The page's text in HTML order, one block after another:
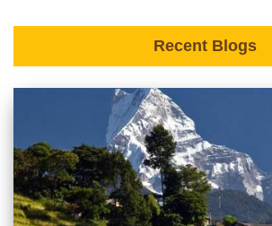
Recent Blogs